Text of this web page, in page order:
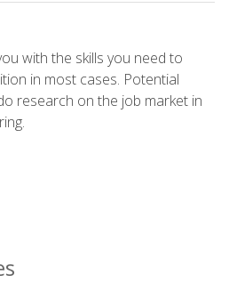
with the skills you need to
in most cases. Potential
research on the job market in